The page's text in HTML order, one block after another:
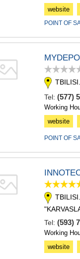
website
POINT OF
TBILISI.
Tel: (577)
Working
website
POINT OF
TBILISI.
Tel: (593)
Working
website